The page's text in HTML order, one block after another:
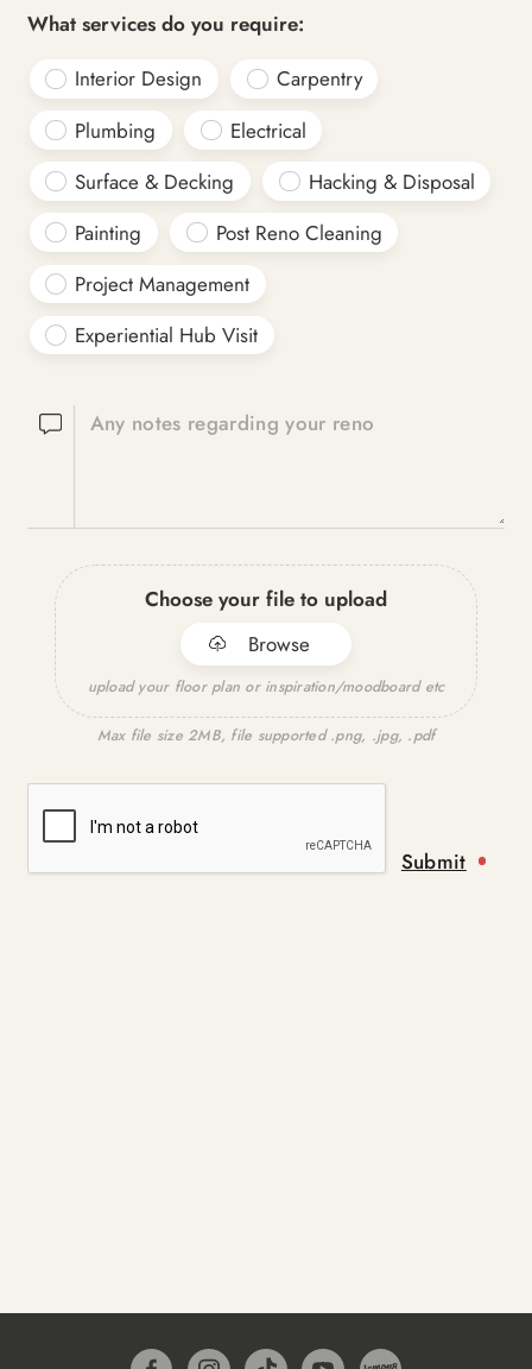
What services do you require:
Interior Design
Carpentry
Plumbing
Electrical
Surface & Decking
Hacking & Disposal
Painting
Post Reno Cleaning
Project Management
Experiential Hub Visit
Any notes regarding your reno
Choose your file to upload
Browse
upload your floor plan or inspiration/moodboard etc
Max file size 2MB, file supported .png, .jpg, .pdf
Submit